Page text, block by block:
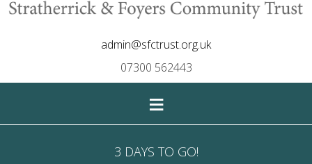
admin@sfctrust.org.uk
07300 562443
≡
3 DAYS TO GO!